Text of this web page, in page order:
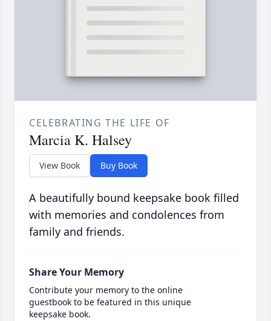
CELEBRATING THE LIFE OF
Marcia K. Halsey
View Book Buy Book
A beautifully bound keepsake book filled
with memories and condolences from
family and friends.
Share Your Memory
Contribute your memory to the online
guestbook to be featured in this unique
keepsake book.